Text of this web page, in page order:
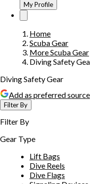
My Profile
Home
Scuba Gear
More Scuba Gear
Diving Safety
Diving Safety Gear
Add as preferred source
Filter By
Filter By
Gear Type
Lift Bags
Dive Reels
Dive Flags